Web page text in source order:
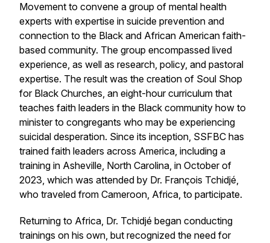
Movement to convene a group of mental health
experts with expertise in suicide prevention and
connection to the Black and African American faith-
based community. The group encompassed lived
experience, as well as research, policy, and pastoral
expertise. The result was the creation of Soul Shop
for Black Churches, an eight-hour curriculum that
teaches faith leaders in the Black community how to
minister to congregants who may be experiencing
suicidal desperation. Since its inception, SSFBC has
trained faith leaders across America, including a
training in Asheville, North Carolina, in October of
2023, which was attended by Dr. François Tchidjé,
who traveled from Cameroon, Africa, to participate.
Returning to Africa, Dr. Tchidjé began conducting
trainings on his own, but recognized the need for